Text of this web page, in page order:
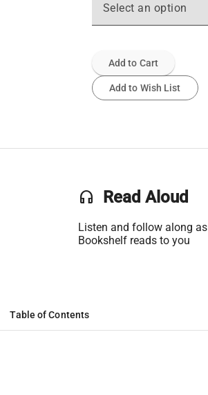
Select an option
Add to Cart
Add to Wish List
headset Read Aloud
Listen and follow along as
Bookshelf reads to you
Table of Contents